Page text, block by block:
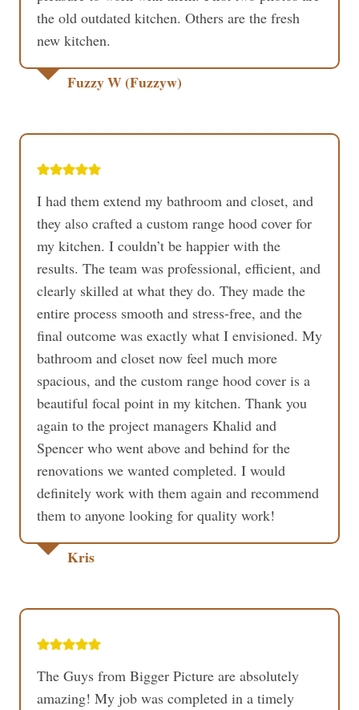
the old outdated kitchen. Others are the fresh
new kitchen.
Fuzzy W (Fuzzyw)
I had them extend my bathroom and closet, and
they also crafted a custom range hood cover for
my kitchen. I couldn’t be happier with the
results. The team was professional, efficient, and
clearly skilled at what they do. They made the
entire process smooth and stress-free, and the
final outcome was exactly what I envisioned. My
bathroom and closet now feel much more
spacious, and the custom range hood cover is a
beautiful focal point in my kitchen. Thank you
again to the project managers Khalid and
Spencer who went above and behind for the
renovations we wanted completed. I would
definitely work with them again and recommend
them to anyone looking for quality work!
Kris
The Guys from Bigger Picture are absolutely
amazing! My job was completed in a timely